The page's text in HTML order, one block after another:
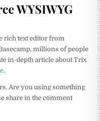
WYSIWYG
rich text editor from
millions of people
in-depth article about Trix
.
Are you using something
share in the comment